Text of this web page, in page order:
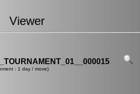
Viewer
: 1 day / move)